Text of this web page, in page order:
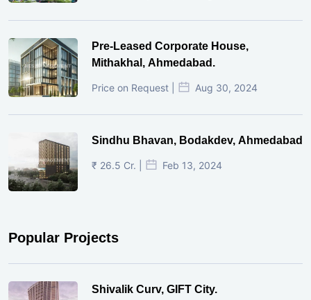
Pre-Leased Corporate House,
Mithakhal, Ahmedabad.
Price on Request | Aug 30, 2024
Sindhu Bhavan, Bodakdev, Ahmedabad
₹ 26.5 Cr. | Feb 13, 2024
Popular Projects
Shivalik Curv, GIFT City.